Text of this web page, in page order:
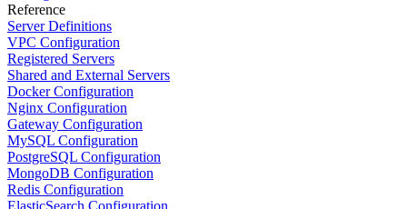
Reference
Server Definitions
VPC Configuration
Registered Servers
Shared and External Servers
Docker Configuration
Nginx Configuration
Gateway Configuration
MySQL Configuration
PostgreSQL Configuration
MongoDB Configuration
Redis Configuration